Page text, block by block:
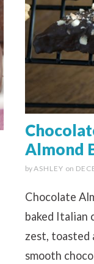
Almond
byASHLEY on
Chocolate
baked Italian
zest, toasted
smooth